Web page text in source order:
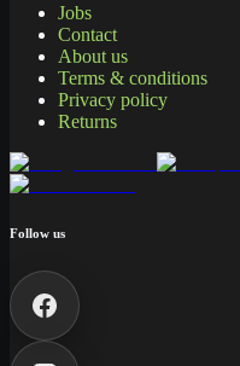
Jobs
Contact
About us
Terms & conditions
Privacy policy
Returns
Follow us